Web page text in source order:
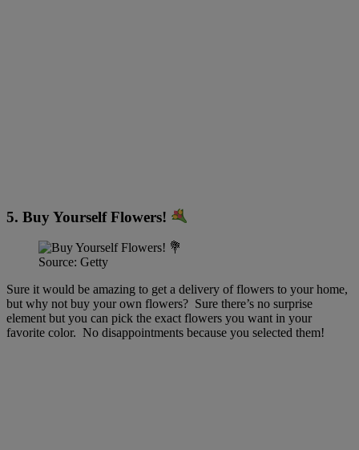
5. Buy Yourself Flowers!
Source: Getty
Sure it would be amazing to get a delivery of flowers to your home,
but why not buy your own flowers? Sure there’s no surprise
element but you can pick the exact flowers you want in your
favorite color. No disappointments because you selected them!